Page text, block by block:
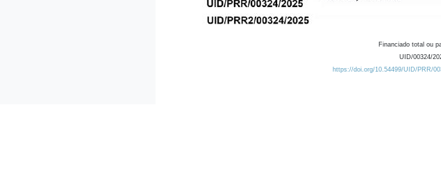
Financiado total ou
UID/00324/
https://doi.org/10.54499/UID/PRR/